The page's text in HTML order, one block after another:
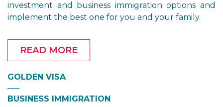
investment and business immigration options and
implement the best one for you and your family.
GOLDEN VISA
BUSINESS IMMIGRATION
READ MORE